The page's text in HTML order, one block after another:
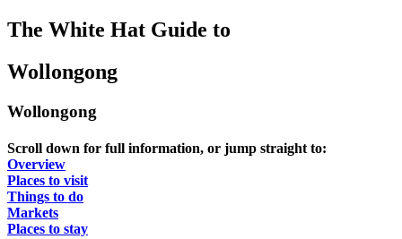
-
Content
-
Content
-
Content
-
Content
The White Hat Guide to
Wollongong
Wollongong
Scroll down for full information, or jump straight to:
Overview
Places to visit
Things to do
Markets
Places to stay